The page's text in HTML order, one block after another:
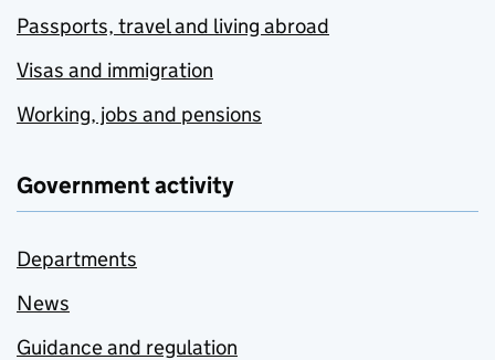
Passports, travel and living abroad
Visas and immigration
Working, jobs and pensions
Government activity
Departments
News
Guidance and regulation